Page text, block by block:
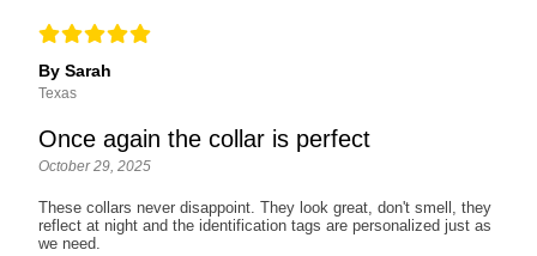
By Sarah
Texas
Once again the collar is perfect
October 29, 2025
These collars never disappoint. They look great, don't smell, they
reflect at night and the identification tags are personalized just as
we need.